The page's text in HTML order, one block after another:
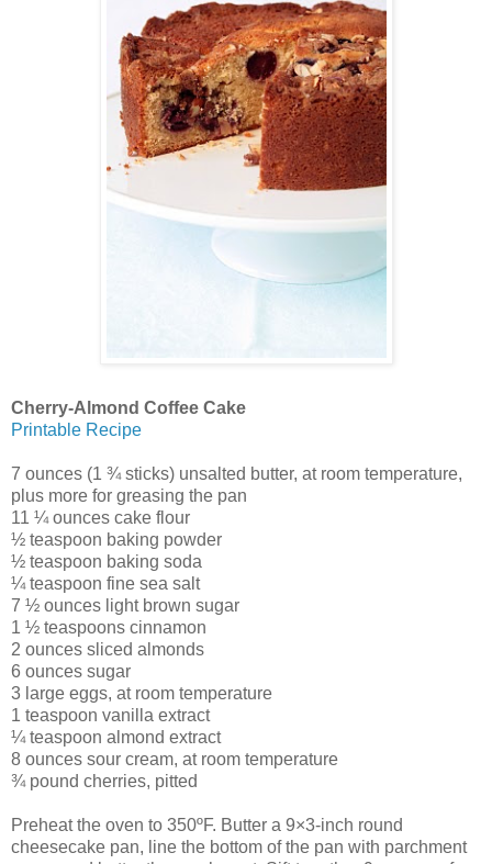
Cherry-Almond Coffee Cake
Printable Recipe
7 ounces (1 ¾ sticks) unsalted butter, at room temperature,
plus more for greasing the pan
11 ¼ ounces cake flour
½ teaspoon baking powder
½ teaspoon baking soda
¼ teaspoon fine sea salt
7 ½ ounces light brown sugar
1 ½ teaspoons cinnamon
2 ounces sliced almonds
6 ounces sugar
3 large eggs, at room temperature
1 teaspoon vanilla extract
¼ teaspoon almond extract
8 ounces sour cream, at room temperature
¾ pound cherries, pitted
Preheat the oven to 350ºF. Butter a 9×3-inch round
cheesecake pan, line the bottom of the pan with parchment